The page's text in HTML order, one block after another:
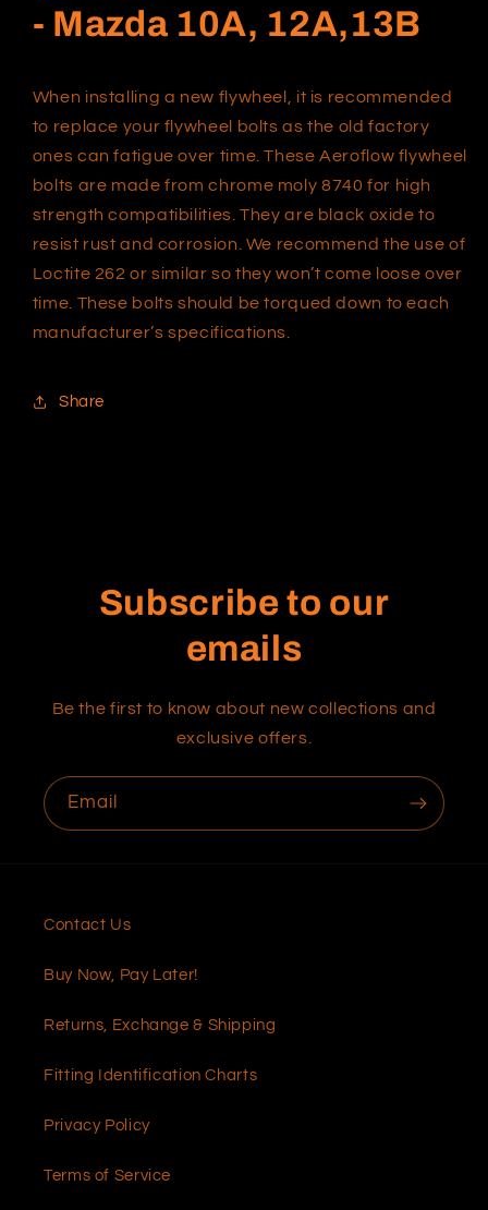
- Mazda 10A, 12A,13B
When installing a new flywheel, it is recommended
to replace your flywheel bolts as the old factory
ones can fatigue over time. These Aeroflow flywheel
bolts are made from chrome moly 8740 for high
strength compatibilities. They are black oxide to
resist rust and corrosion. We recommend the use of
Loctite 262 or similar so they won’t come loose over
time. These bolts should be torqued down to each
manufacturer’s specifications.
Share
Subscribe to our
emails
Be the first to know about new collections and
exclusive offers.
Email
Contact Us
Buy Now, Pay Later!
Returns, Exchange & Shipping
Fitting Identification Charts
Privacy Policy
Terms of Service